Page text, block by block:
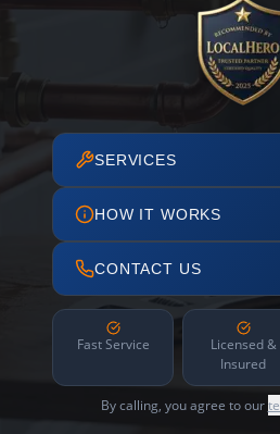
SERVICES
HOW IT WORKS
CONTACT US
Fast Service
Licensed &
Insured
By calling, you agree to our